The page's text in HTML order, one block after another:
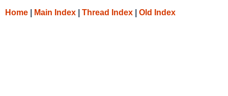
Home Main Index Thread Index Old Index